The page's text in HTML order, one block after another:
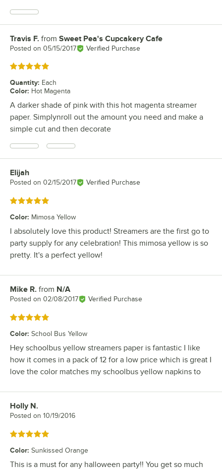
Review by
Travis F. from Sweet Pea's Cupcakery Cafe
Posted on 05/15/2017 Verified Purchase
Rated 5 out of 5 stars
Quantity: Each
Color: Hot Magenta
A darker shade of pink with this hot magenta streamer
paper. Simplynroll out the amount you need and make a
simple cut and then decorate
Review by
Elijah
Posted on 02/15/2017 Verified Purchase
Rated 5 out of 5 stars
Color: Mimosa Yellow
I absolutely love this product! Streamers are the first go to
party supply for any celebration! This mimosa yellow is so
pretty. It's a perfect yellow!
Review by
Mike R. from N/A
Posted on 02/08/2017 Verified Purchase
Rated 5 out of 5 stars
Color: School Bus Yellow
Hey schoolbus yellow streamers paper is fantastic I like
how it comes in a pack of 12 for a low price which is great I
love the color matches my schoolbus yellow napkins to
Review by
Holly N.
Posted on 10/19/2016
Rated 5 out of 5 stars
Color: Sunkissed Orange
This is a must for any halloween party!! You get so much